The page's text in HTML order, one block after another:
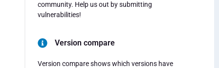
community. Help us out by submitting
vulnerabilities!
Version compare
Version compare shows which versions have